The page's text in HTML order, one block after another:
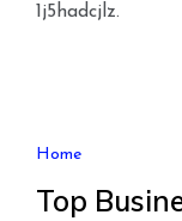
1j5hadcjlz.
Home
Top